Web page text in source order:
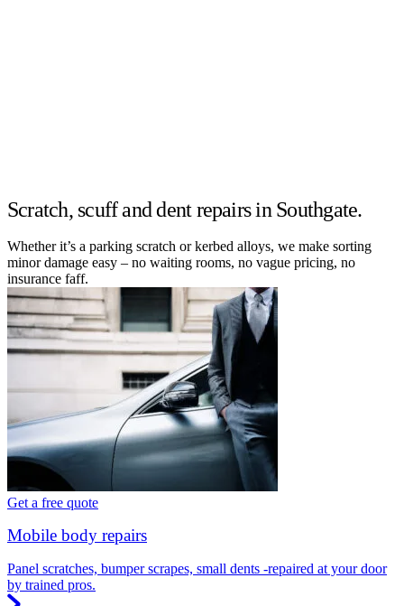
Scratch, scuff and dent repairs in Southgate.
Whether it’s a parking scratch or kerbed alloys, we make sorting
minor damage easy – no waiting rooms, no vague pricing, no
insurance faff.
Get a free quote
Mobile body repairs
Panel scratches, bumper scrapes, small dents -repaired at your door
by trained pros.